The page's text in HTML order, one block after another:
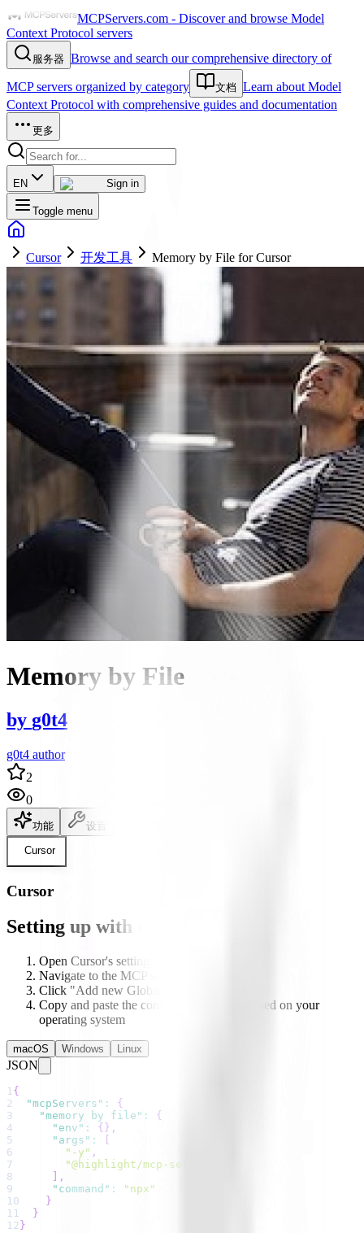
MCPServers.com - Discover and browse Model
Context Protocol servers
服务器 Browse and search our comprehensive directory of
MCP servers organized by category 文档 Learn about Model
Context Protocol with comprehensive guides and documentation
更多
EN Sign in
Toggle menu
Cursor 开发工具 Memory by File for Cursor
Memory by File
by g0t4
g0t4 author
2
0
功能 设置
Cursor
Cursor
Setting up with Cursor
Open Cursor's settings
Navigate to the MCP section
Click "Add new Global MCP server"
Copy and paste the configuration below based on your
operating system
macOS Windows Linux
JSON
1{
2
"mcpServers" :
{
3
"memory by file" :
{
4
"env" : { } ,
5
"args" :
6
"-y" ,
7
"@highlight/mcp-server"
8
,
9
"command" :
"npx"
10
}
11
}
12 }